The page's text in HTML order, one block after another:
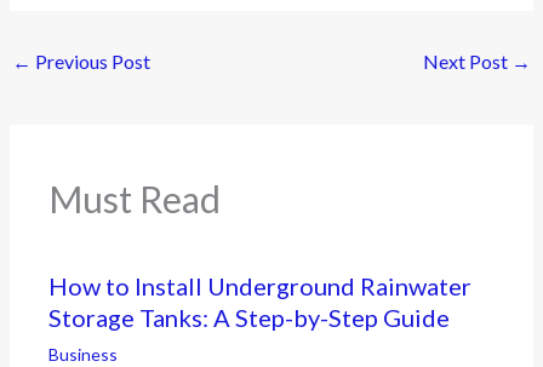
← Previous Post Next Post →
Must Read
How to Install Underground Rainwater
Storage Tanks: A Step-by-Step Guide
Business